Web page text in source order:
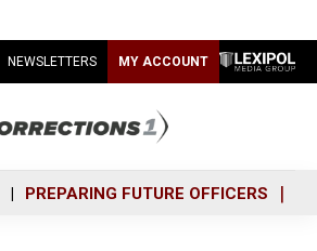
NEWSLETTERS MY ACCOUNT
PREPARING FUTURE OFFICERS